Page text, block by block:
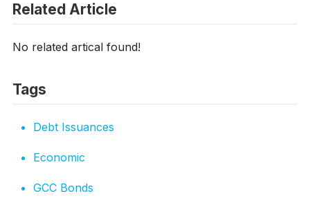
Related Article
No related artical found!
Tags
Debt Issuances
Economic
GCC Bonds